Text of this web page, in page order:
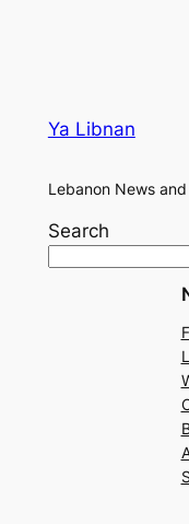
Ya Libnan
Lebanon News
Search